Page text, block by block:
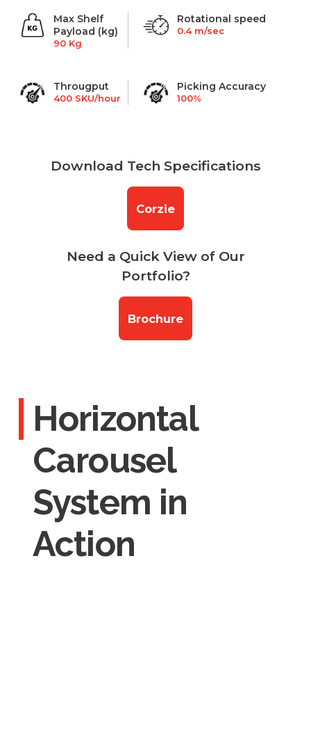
Max Shelf
Payload (kg)
90 Kg
Rotational speed
0.4 m/sec
Througput
400 SKU/hour
Picking Accuracy
100%
Download Tech Specifications
Corzie
Need a Quick View of Our
Portfolio?
Brochure
Horizontal
Carousel
System in
Action